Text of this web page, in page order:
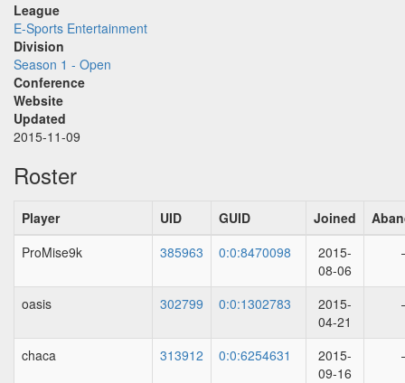
League
E-Sports Entertainment
Division
Season 1 - Open
Conference
Website
Updated
2015-11-09
Roster
Player UID GUID Joined
ProMise9k
385963 0:0:8470098
2015-
08-06
oasis 302799 0:0:1302783
2015-
04-21
chaca 313912 0:0:6254631
2015-
09-16